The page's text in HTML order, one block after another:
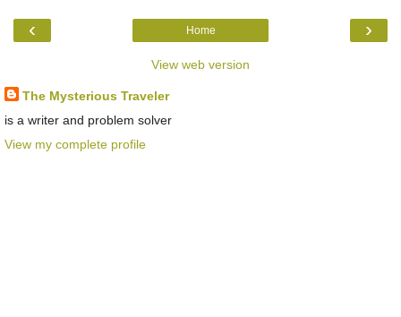
‹ ›
Home
View web version
The Mysterious Traveler
is a writer and problem solver
View my complete profile